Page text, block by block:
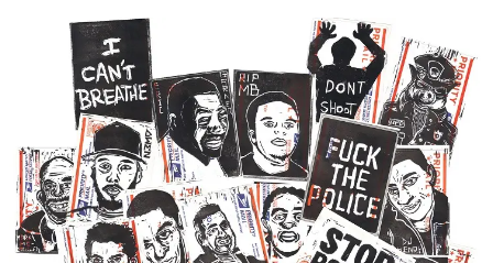
Gallery
Interview:
Major
Group
Art
Show
Takes
Aim